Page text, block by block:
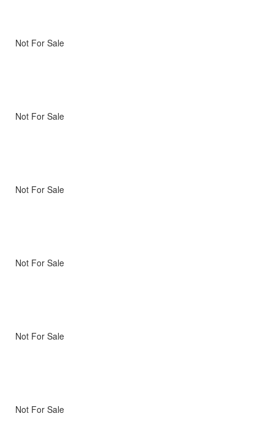
Not For Sale
Not For Sale
Not For Sale
Not For Sale
Not For Sale
Not For Sale